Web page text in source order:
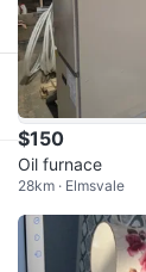
$150
Oil furnace
28km · Elmsvale